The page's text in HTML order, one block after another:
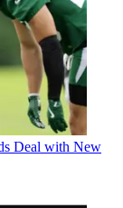
Deal with New